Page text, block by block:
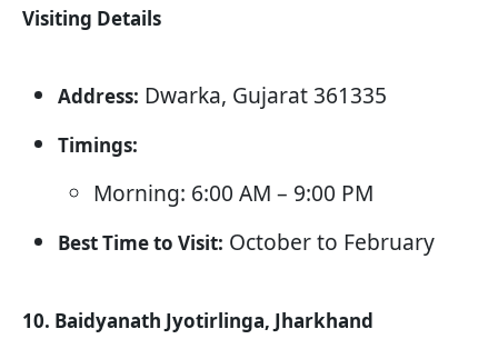
Visiting Details
Address: Dwarka, Gujarat 361335
Timings:
Morning: 6:00 AM – 9:00 PM
Best Time to Visit: October to February
10. Baidyanath Jyotirlinga, Jharkhand